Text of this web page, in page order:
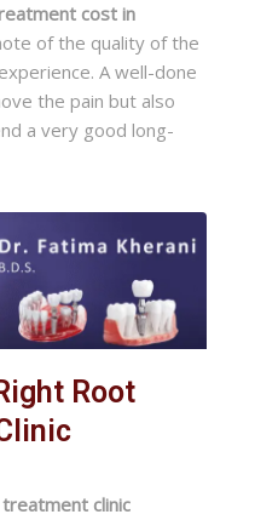
cost in
of the quality of the
A well-done
the pain but also
a very good long-
Root
clinic